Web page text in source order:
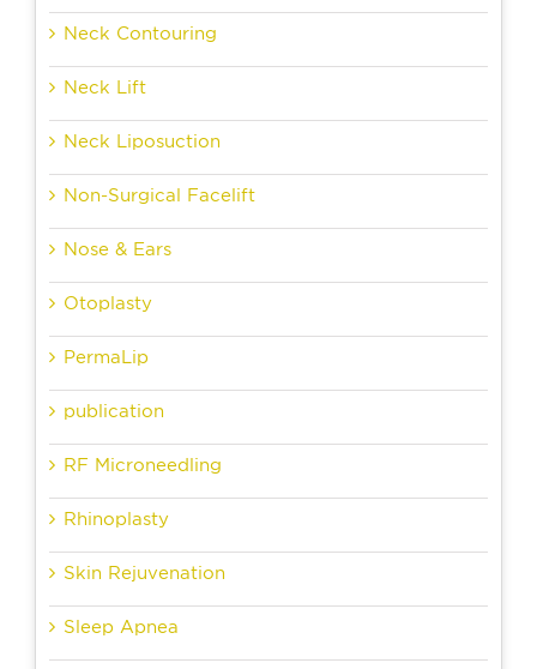
Neck Contouring
Neck Lift
Neck Liposuction
Non-Surgical Facelift
Nose & Ears
Otoplasty
PermaLip
publication
RF Microneedling
Rhinoplasty
Skin Rejuvenation
Sleep Apnea